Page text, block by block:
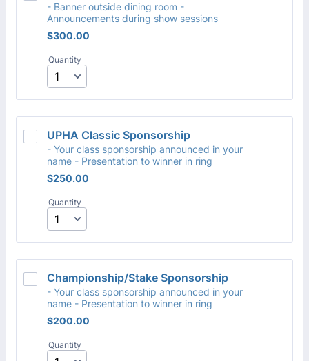
- Banner outside dining room -
Announcements during show sessions
$300.00
$300.00
Quantity
UPHA Classic Sponsorship
- Your class sponsorship announced in your
name - Presentation to winner in ring
$250.00
$250.00
Quantity
Championship/Stake Sponsorship
- Your class sponsorship announced in your
name - Presentation to winner in ring
$200.00
$200.00
Quantity